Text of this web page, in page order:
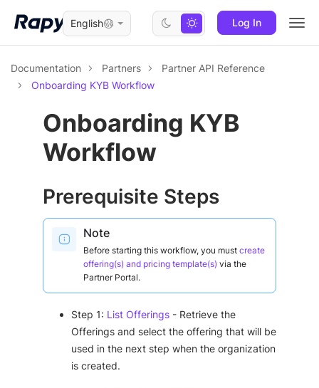
Log In
English
Documentation Partners
Partner API Reference
Onboarding KYB Workflow
Onboarding KYB
Workflow
Prerequisite Steps
Note
Before starting this workflow, you must create
offering(s) and pricing template(s) via the
Partner Portal.
Step 1: List Offerings - Retrieve the
Offerings and select the offering that will be
used in the next step when the organization
is created.